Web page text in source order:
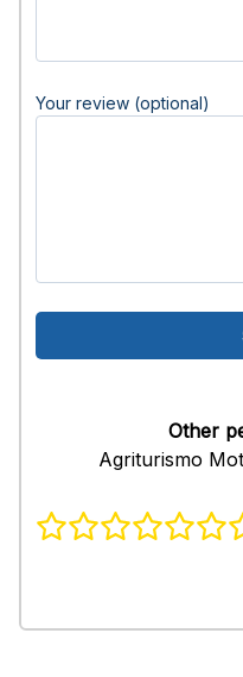
Your review (optional)
Other
Agriturismo